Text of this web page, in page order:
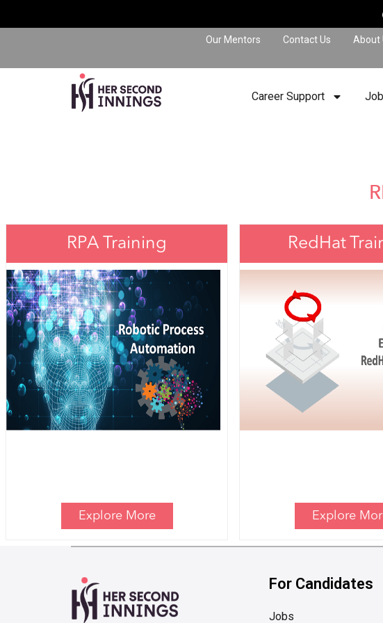
Our Mentors Contact Us About
Career Support
RPA Training
Explore More
RedHat
Explore
For Candidates
Jobs